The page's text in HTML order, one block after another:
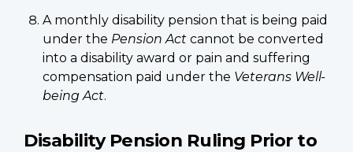
A monthly disability pension that is being paid
under the Pension Act cannot be converted
into a disability award or pain and suffering
compensation paid under the Veterans Well-
being Act.
Disability Pension Ruling Prior to